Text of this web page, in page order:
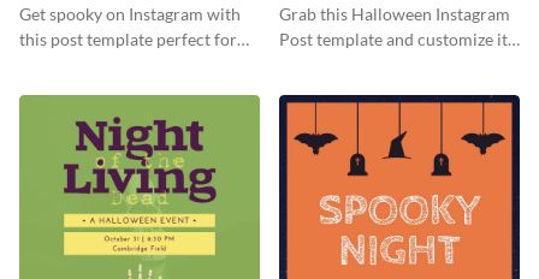
Instagram Post
Get spooky on Instagram with
this post template perfect for
Instagram Post
Grab this Halloween Instagram
Post template and customize it